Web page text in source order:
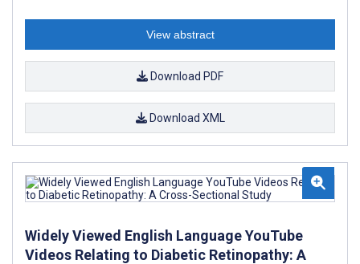
View abstract
Download PDF
Download XML
Widely Viewed English Language YouTube
Videos Relating to Diabetic Retinopathy: A